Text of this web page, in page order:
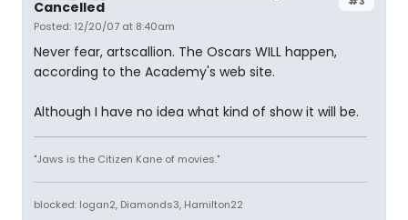
Cancelled
Posted: 12/20/07 at 8:40am
Never fear, artscallion. The Oscars WILL happen,
according to the Academy's web site.
Although I have no idea what kind of show it will be.
"Jaws is the Citizen Kane of movies."
blocked: logan2, Diamonds3, Hamilton22